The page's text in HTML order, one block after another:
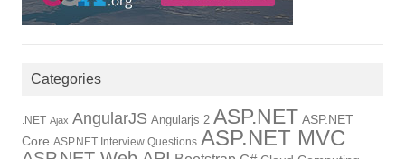
Categories
.NET Ajax AngularJS Angularjs 2 ASP.NET ASP.NET
Core ASP.NET Interview Questions ASP.NET MVC